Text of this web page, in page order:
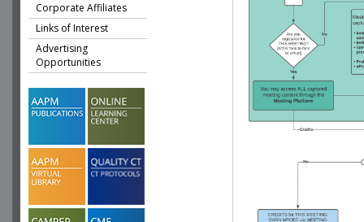
Corporate Affiliates
Links of Interest
Advertising
Opportunities